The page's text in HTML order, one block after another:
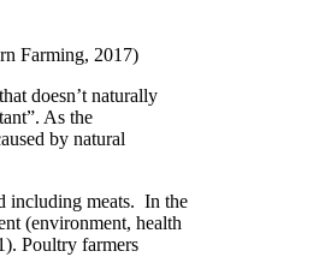
Farming, 2017)
doesn’t naturally
As the
by natural
including meats. In the
(environment, health
Poultry farmers